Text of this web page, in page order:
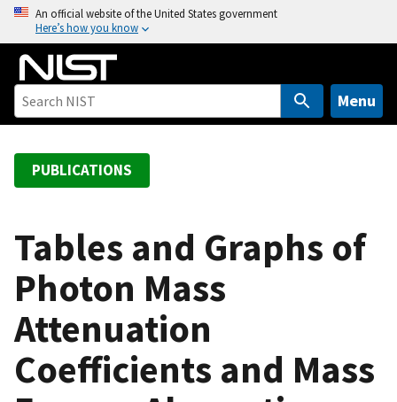
o
An official website of the United States government
Here’s how you know
Menu
PUBLICATIONS
Tables and Graphs of
Photon Mass
Attenuation
Coefficients and Mass